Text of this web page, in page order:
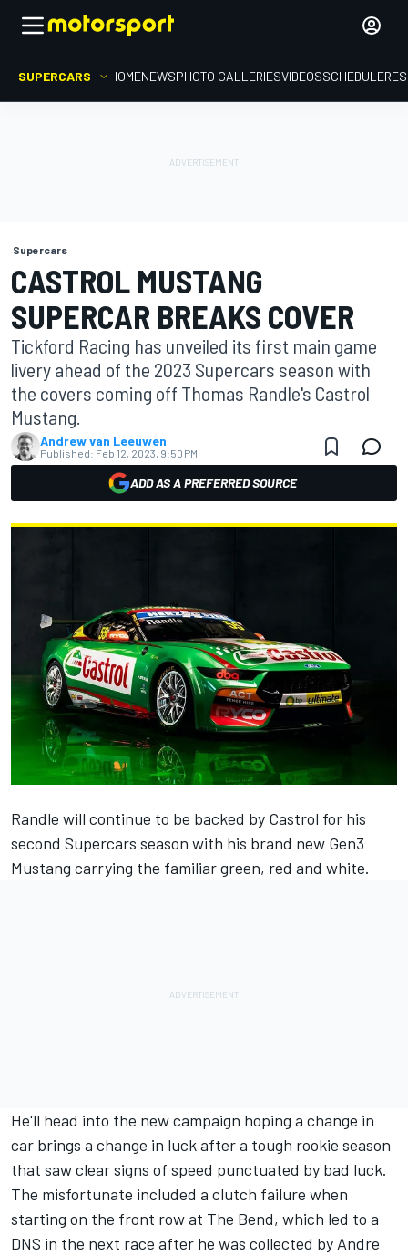
SUPERCARS HOMENEWSPHOTO GALLERIESVIDEOSSCHEDULE
Supercars
CASTROL MUSTANG
SUPERCAR BREAKS COVER
Tickford Racing has unveiled its first main game
livery ahead of the 2023 Supercars season with
the covers coming off Thomas Randle's Castrol
Mustang.
Andrew van Leeuwen
Published: Feb 12, 2023, 9:50 PM
ADD AS A PREFERRED SOURCE
Randle will continue to be backed by Castrol for his
second Supercars season with his brand new Gen3
Mustang carrying the familiar green, red and white.
He'll head into the new campaign hoping a change in
car brings a change in luck after a tough rookie season
that saw clear signs of speed punctuated by bad luck.
The misfortunate included a clutch failure when
starting on the front row at The Bend, which led to a
DNS in the next race after he was collected by Andre